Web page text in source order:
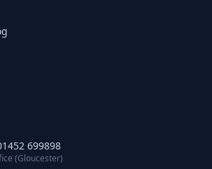
699898
(Gloucester)